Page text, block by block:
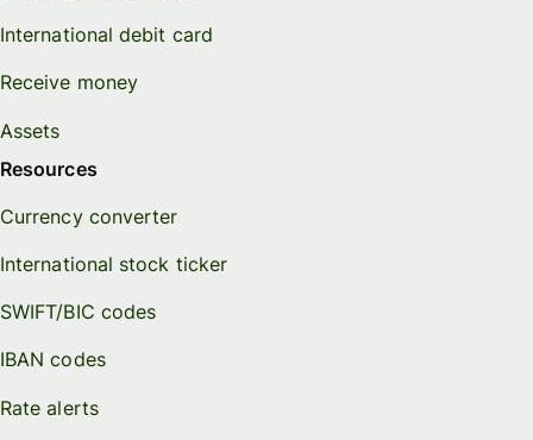
International debit card
Receive money
Assets
Resources
Currency converter
International stock ticker
SWIFT/BIC codes
IBAN codes
Rate alerts